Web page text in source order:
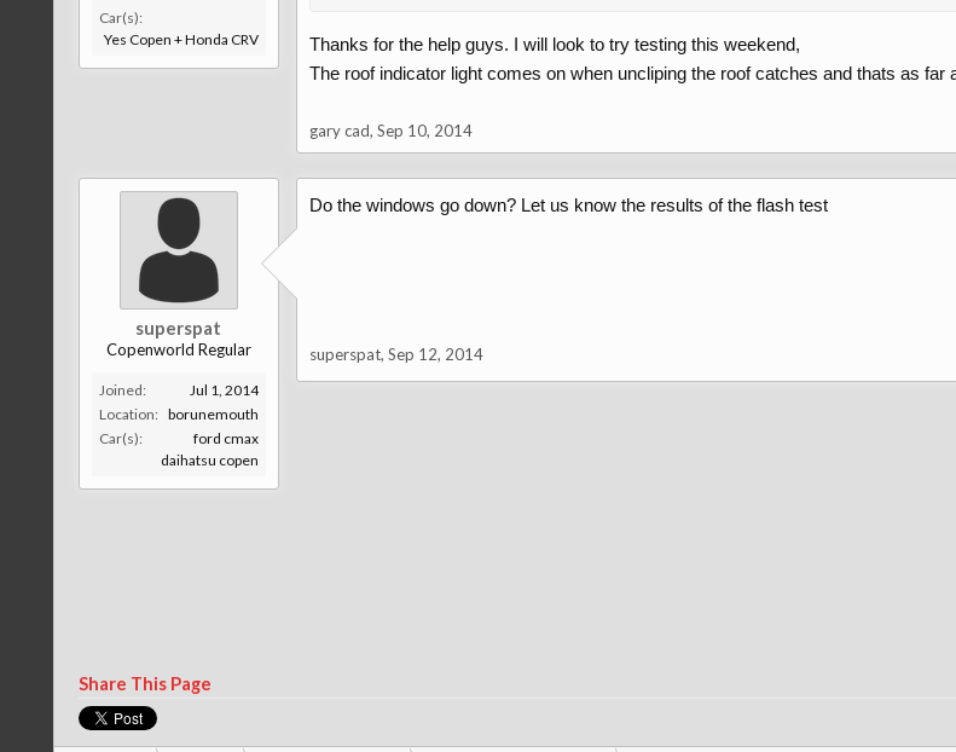
Car(s):
Yes Copen + Honda CRV
Thanks for the help guys. I will look to try testing this weekend,
The roof indicator light comes on when uncliping the roof catches and thats as
gary cad, Sep 10, 2014
superspat
Copenworld Regular
Joined:
Jul 1, 2014
Location: borunemouth
Car(s):
ford cmax
daihatsu copen
Do the windows go down? Let us know the results of the flash test
superspat, Sep 12, 2014
Share This Page